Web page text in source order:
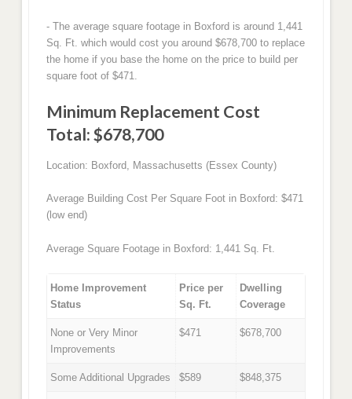
- The average square footage in Boxford is around 1,441
Sq. Ft. which would cost you around $678,700 to replace
the home if you base the home on the price to build per
square foot of $471.
Minimum Replacement Cost
Total: $678,700
Location: Boxford, Massachusetts (Essex County)
Average Building Cost Per Square Foot in Boxford: $471
(low end)
Average Square Footage in Boxford: 1,441 Sq. Ft.
Home Improvement
Status
Price per
Sq. Ft.
Dwelling
Coverage
None or Very Minor
Improvements
$471 $678,700
Some Additional Upgrades $589 $848,375